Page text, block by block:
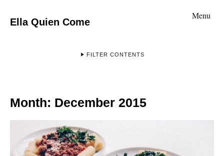
Ella Quien Come
Menu
FILTER CONTENTS
Month: December 2015